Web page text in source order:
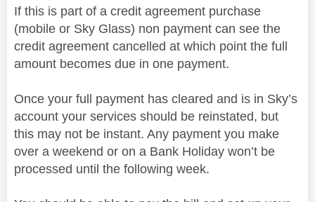
If this is part of a credit agreement purchase
(mobile or Sky Glass) non payment can see the
credit agreement cancelled at which point the full
amount becomes due in one payment.
Once your full payment has cleared and is in Sky’s
account your services should be reinstated, but
this may not be instant. Any payment you make
over a weekend or on a Bank Holiday won’t be
processed until the following week.